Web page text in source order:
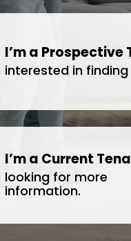
I’m a Prospective
interested in
I’m a Current
looking for more
information.